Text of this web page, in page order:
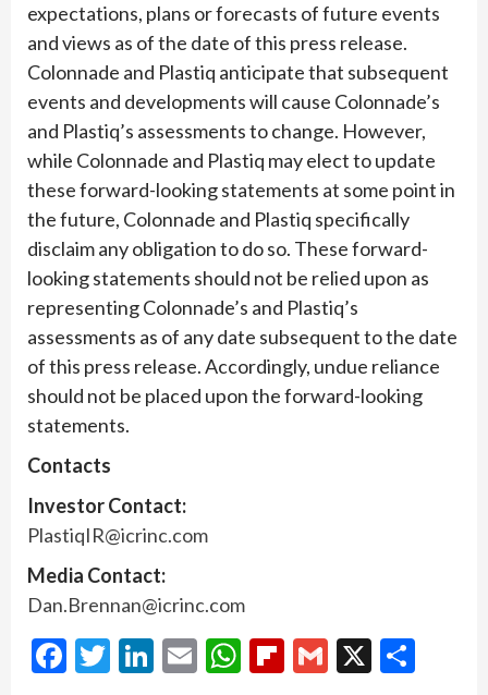
expectations, plans or forecasts of future events
and views as of the date of this press release.
Colonnade and Plastiq anticipate that subsequent
events and developments will cause Colonnade’s
and Plastiq’s assessments to change. However,
while Colonnade and Plastiq may elect to update
these forward-looking statements at some point in
the future, Colonnade and Plastiq specifically
disclaim any obligation to do so. These forward-
looking statements should not be relied upon as
representing Colonnade’s and Plastiq’s
assessments as of any date subsequent to the date
of this press release. Accordingly, undue reliance
should not be placed upon the forward-looking
statements.
Contacts
Investor Contact:
PlastiqIR@icrinc.com
Media Contact:
Dan.Brennan@icrinc.com
Facebook
Twitter
LinkedIn
EmailWhatsApp
Flipboard
Gmail
X